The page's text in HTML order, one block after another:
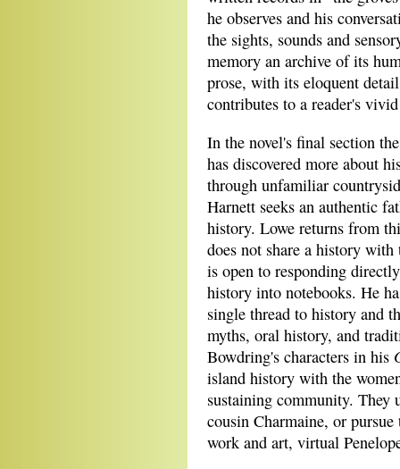
he observes and his
the sights, sounds and
memory an archive of its
prose, with its eloquent
contributes to a reader's
In the novel's final section
has discovered more about
through unfamiliar
Harnett seeks an authentic
history. Lowe returns from
does not share a history
is open to responding
history into notebooks. He
single thread to history and
myths, oral history, and
Bowdring's characters in his
island history with the
sustaining community. They
cousin Charmaine, or
work and art, virtual